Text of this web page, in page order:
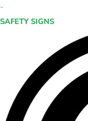
-
SAFETY SIGNS